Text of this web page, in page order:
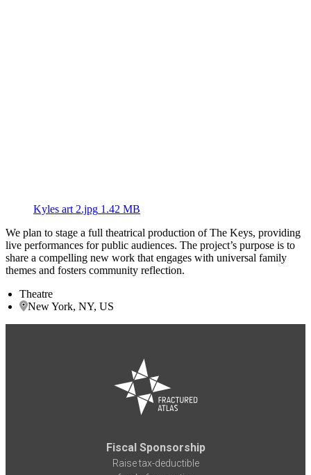
Kyles art 2.jpg 1.42 MB
We plan to stage a full theatrical production of The Keys, providing
live performances for public audiences. The project’s purpose is to
share a compelling new work that engages with universal family
themes and fosters community reflection.
Theatre
New York, NY, US
Fiscal Sponsorship
Raise tax-deductible